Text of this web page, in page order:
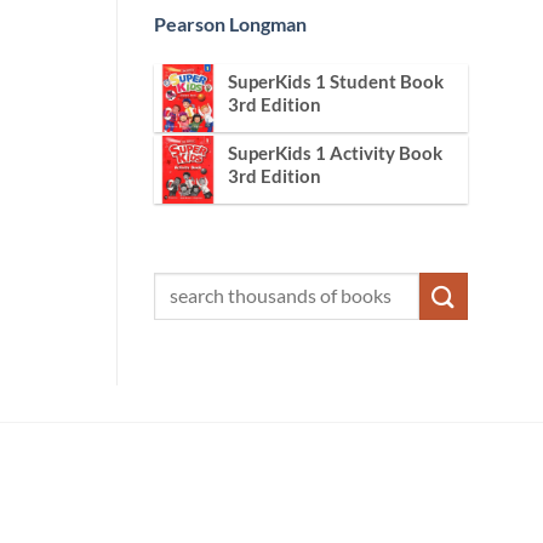
Pearson Longman
SuperKids 1 Student Book
3rd Edition
SuperKids 1 Activity Book
3rd Edition